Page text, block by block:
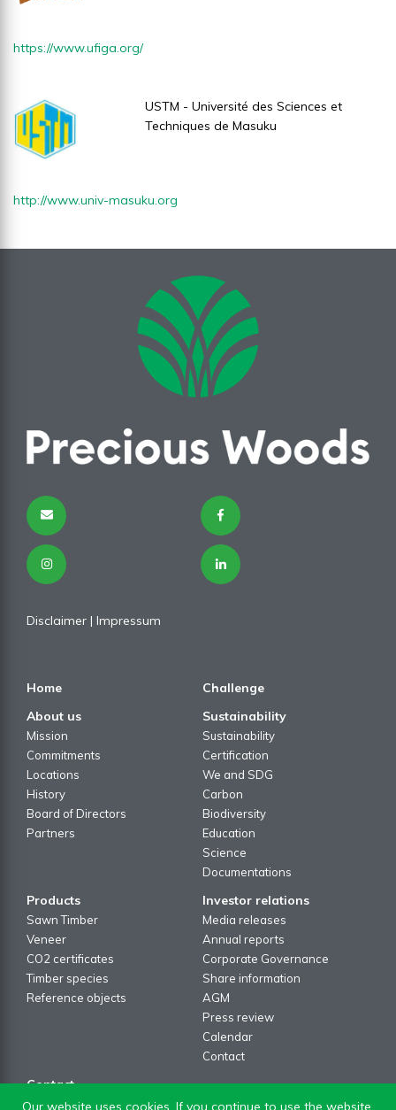
https://www.ufiga.org/
USTM - Université des Sciences et
Techniques de Masuku
http://www.univ-masuku.org
Disclaimer | Impressum
Home
Challenge
About us
Mission
Commitments
Locations
History
Board of Directors
Partners
Sustainability
Sustainability
Certification
We and SDG
Carbon
Biodiversity
Education
Science
Documentations
Products
Sawn Timber
Veneer
CO2 certificates
Timber species
Reference objects
Investor relations
Media releases
Annual reports
Corporate Governance
Share information
AGM
Press review
Calendar
Contact
Contact
Contact formular
Our website uses cookies. If you continue to use the website,